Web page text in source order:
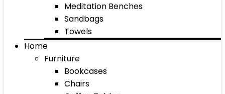
Meditation Benches
Sandbags
Towels
Home
Furniture
Bookcases
Chairs